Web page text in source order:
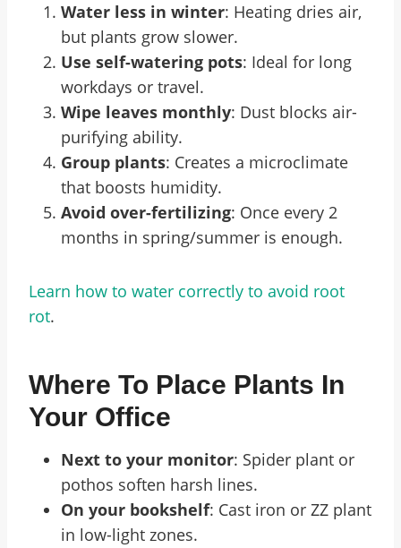
Water less in winter: Heating dries air,
but plants grow slower.
Use self-watering pots: Ideal for long
workdays or travel.
Wipe leaves monthly: Dust blocks air-
purifying ability.
Group plants: Creates a microclimate
that boosts humidity.
Avoid over-fertilizing: Once every 2
months in spring/summer is enough.
Learn how to water correctly to avoid root
rot.
Where To Place Plants In
Your Office
Next to your monitor: Spider plant or
pothos soften harsh lines.
On your bookshelf: Cast iron or ZZ plant
in low-light zones.